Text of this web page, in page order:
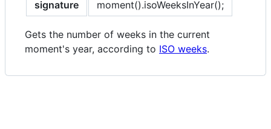
signature
moment().isoWeeksInYear();
Gets the number of weeks in the current
moment's year, according to ISO weeks.